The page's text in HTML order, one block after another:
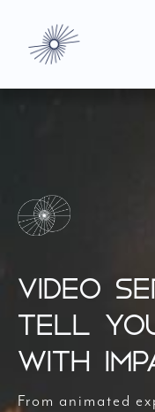
VIDEO
TELL
WITH
From animated